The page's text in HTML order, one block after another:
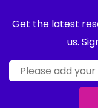
Get the latest
us.